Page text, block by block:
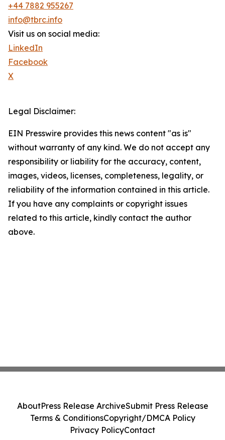
+44 7882 955267
info@tbrc.info
Visit us on social media:
LinkedIn
Facebook
X
Legal Disclaimer:
EIN Presswire provides this news content "as is"
without warranty of any kind. We do not accept any
responsibility or liability for the accuracy, content,
images, videos, licenses, completeness, legality, or
reliability of the information contained in this article.
If you have any complaints or copyright issues
related to this article, kindly contact the author
above.
AboutPress Release ArchiveSubmit Press Release
Terms & ConditionsCopyright/DMCA Policy
Privacy PolicyContact